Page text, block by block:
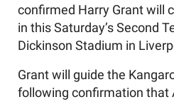
confirmed Harry Grant will
in this Saturday’s Second
Dickinson Stadium in
Grant will guide the
following confirmation that